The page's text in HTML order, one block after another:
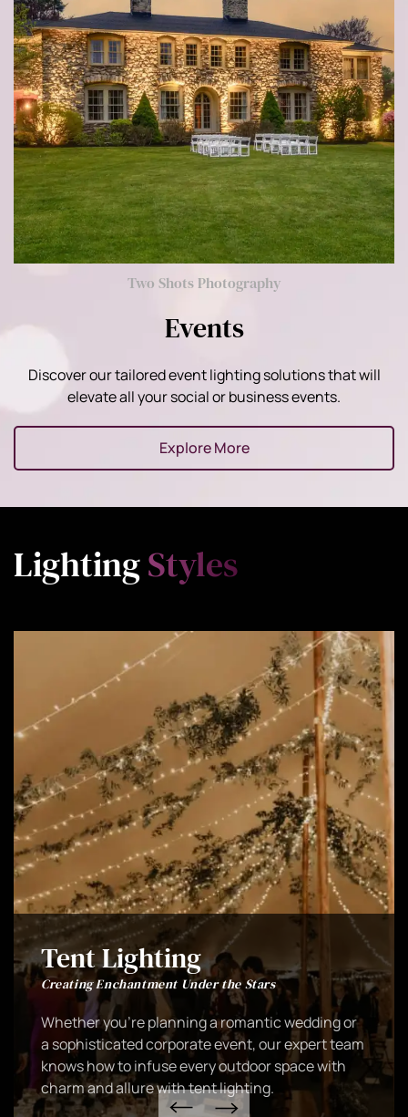
Two Shots Photography
Events
Discover our tailored event lighting solutions that will
elevate all your social or business events.
Explore More
LightingStyles
Tent Lighting
Creating Enchantment Under the Stars
Whether you're planning a romantic wedding or
a sophisticated corporate event, our expert team
knows how to infuse every outdoor space with
charm and allure with tent lighting.